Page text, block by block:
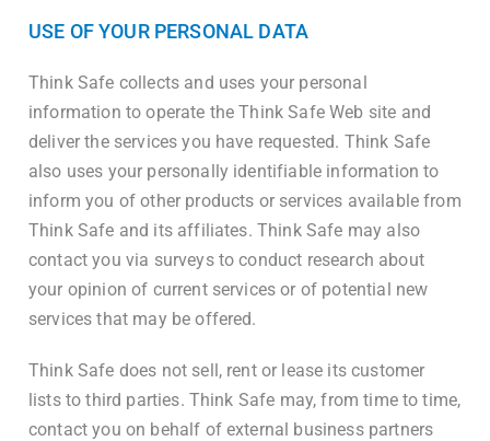
USE OF YOUR PERSONAL DATA
Think Safe collects and uses your personal
information to operate the Think Safe Web site and
deliver the services you have requested. Think Safe
also uses your personally identifiable information to
inform you of other products or services available from
Think Safe and its affiliates. Think Safe may also
contact you via surveys to conduct research about
your opinion of current services or of potential new
services that may be offered.
Think Safe does not sell, rent or lease its customer
lists to third parties. Think Safe may, from time to time,
contact you on behalf of external business partners